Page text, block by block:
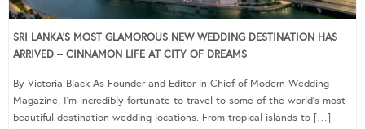
SRI LANKA’S MOST GLAMOROUS NEW WEDDING DESTINATION HAS
ARRIVED – CINNAMON LIFE AT CITY OF DREAMS
By Victoria Black As Founder and Editor-in-Chief of Modern Wedding
Magazine, I’m incredibly fortunate to travel to some of the world’s most
beautiful destination wedding locations. From tropical islands to […]